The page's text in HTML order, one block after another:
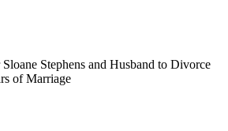
Sloane Stephens and Husband to Divorce
of Marriage